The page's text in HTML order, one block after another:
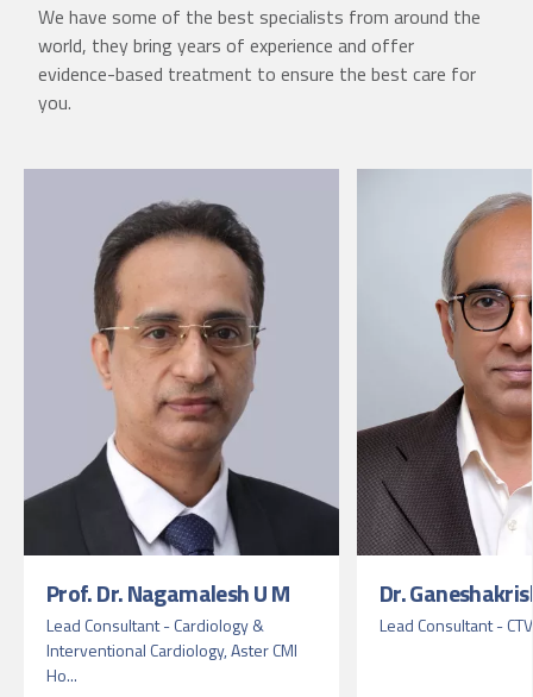
We have some of the best specialists from around the
world, they bring years of experience and offer
evidence-based treatment to ensure the best care for
you.
Prof. Dr. Nagamalesh U M
Lead Consultant - Cardiology &
Interventional Cardiology, Aster CMI
Ho...
Dr.
Lead Consultant -